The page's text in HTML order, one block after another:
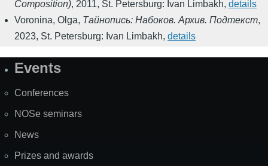
Composition), 2011, St. Petersburg: Ivan Limbakh, details
Voronina, Olga, Тайнопись: Набоков. Архив. Подтекст,
2023, St. Petersburg: Ivan Limbakh, details
SiteEvents
Conferences
NOSe seminars
News
Prizes and awards